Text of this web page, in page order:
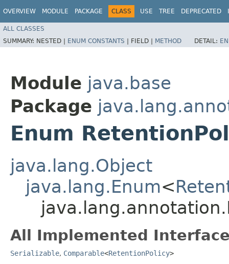
OVERVIEW MODULE PACKAGE CLASS USE TREE DEPRECATED
ALL CLASSES
SUMMARY: NESTED | ENUM CONSTANTS | FIELD | METHOD DETAIL:
Module java.base
Package
Enum
java.lang.Object
java.lang.Enum<
All Implemented
Serializable, Comparable<RetentionPolicy>